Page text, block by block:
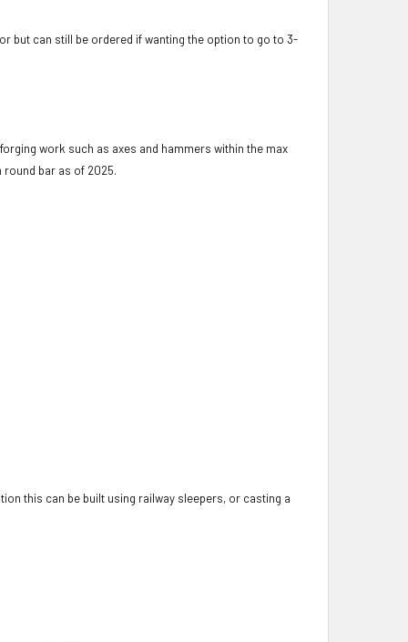
but can still be ordered if wanting the option to go to 3-
work such as axes and hammers within the max
bar as of 2025.
this can be built using railway sleepers, or casting a